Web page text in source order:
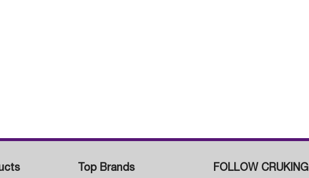
Top Brands FOLLOW CRUKING